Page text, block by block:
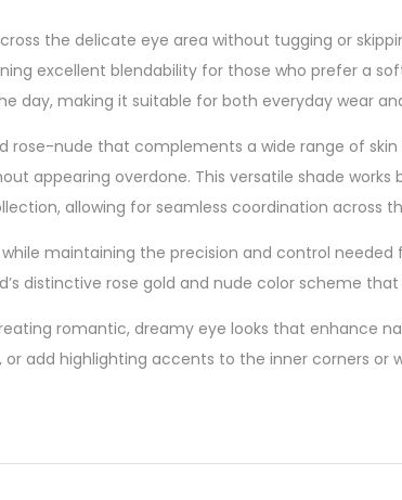
the delicate eye area without tugging or
excellent blendability for those who prefer a
day, making it suitable for both everyday wear
rose-nude that complements a wide range of
appearing overdone. This versatile shade
allowing for seamless coordination across
maintaining the precision and control
distinctive rose gold and nude color scheme
romantic, dreamy eye looks that enhance
add highlighting accents to the inner corners or